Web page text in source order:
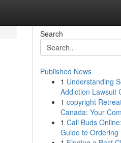
Search
Published News
1 Understanding
Addiction Lawsuit
1 copyright
Canada: Your
1 Cali Buds
Guide to Ordering